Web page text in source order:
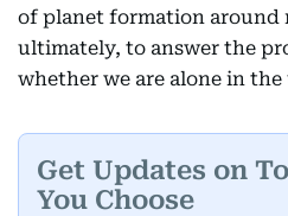
of planet formation around
ultimately, to answer the
whether we are alone in the
Get Updates on
You Choose